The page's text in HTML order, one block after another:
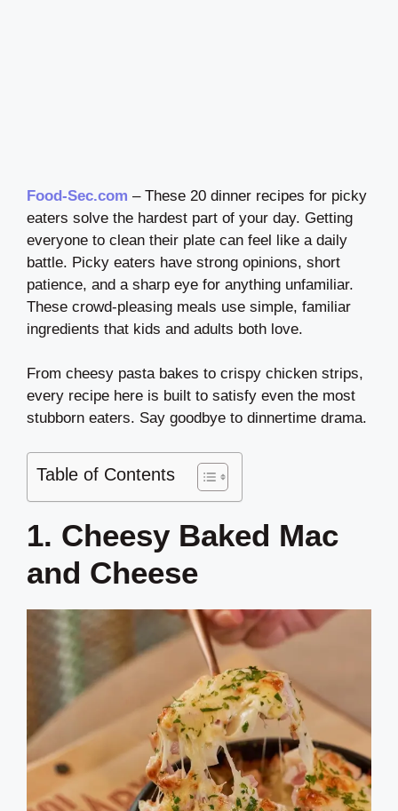
Food-Sec.com – These 20 dinner recipes for picky
eaters solve the hardest part of your day. Getting
everyone to clean their plate can feel like a daily
battle. Picky eaters have strong opinions, short
patience, and a sharp eye for anything unfamiliar.
These crowd-pleasing meals use simple, familiar
ingredients that kids and adults both love.
From cheesy pasta bakes to crispy chicken strips,
every recipe here is built to satisfy even the most
stubborn eaters. Say goodbye to dinnertime drama.
Table of Contents
1. Cheesy Baked Mac
and Cheese